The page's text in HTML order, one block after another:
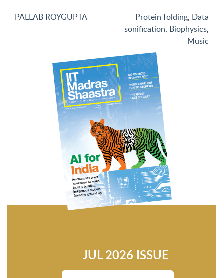
PALLAB ROYGUPTA Protein folding, Data
sonification, Biophysics,
Music
JUL 2026 ISSUE